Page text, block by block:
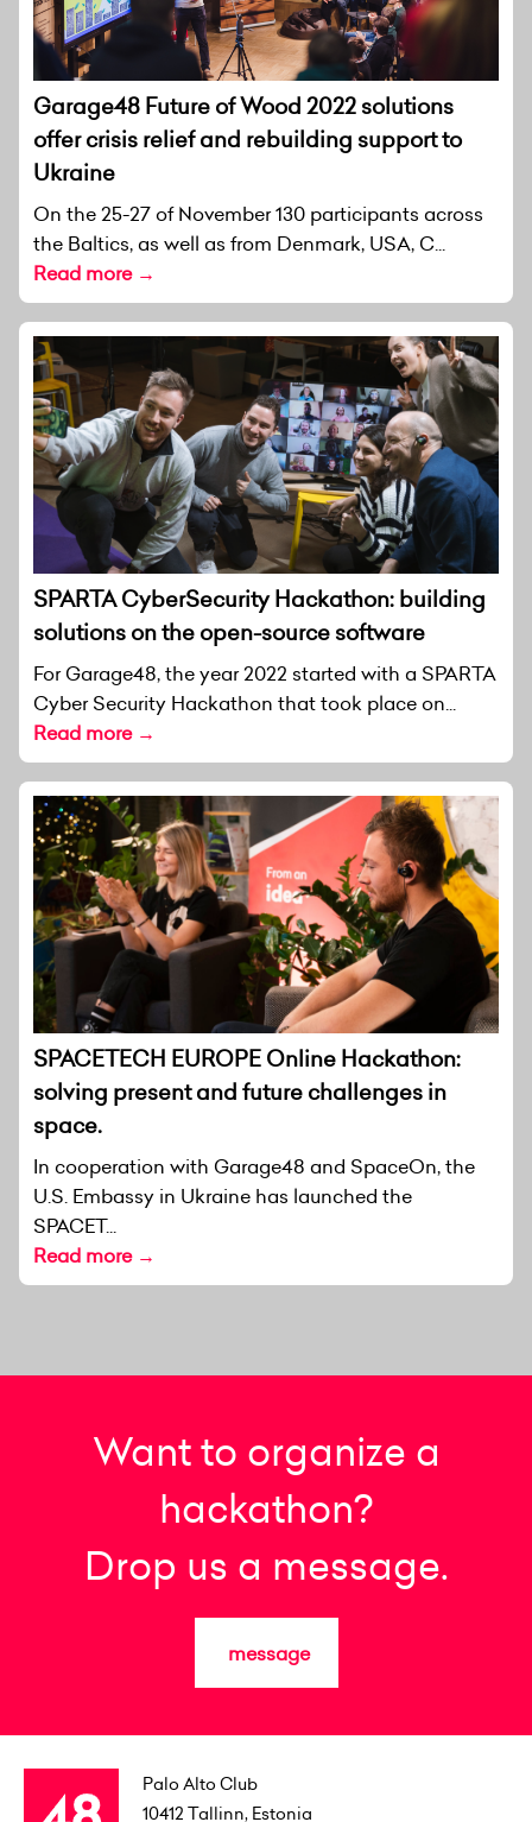
Garage48 Future of Wood 2022 solutions
offer crisis relief and rebuilding support to
Ukraine
On the 25-27 of November 130 participants across
the Baltics, as well as from Denmark, USA, C...
Read more →
SPARTA CyberSecurity Hackathon: building
solutions on the open-source software
For Garage48, the year 2022 started with a SPARTA
Cyber Security Hackathon that took place on...
Read more →
SPACETECH EUROPE Online Hackathon:
solving present and future challenges in
space.
In cooperation with Garage48 and SpaceOn, the
U.S. Embassy in Ukraine has launched the
SPACET...
Read more →
Want to organize a
hackathon?
Drop us a message.
message
Palo Alto Club
10412 Tallinn, Estonia